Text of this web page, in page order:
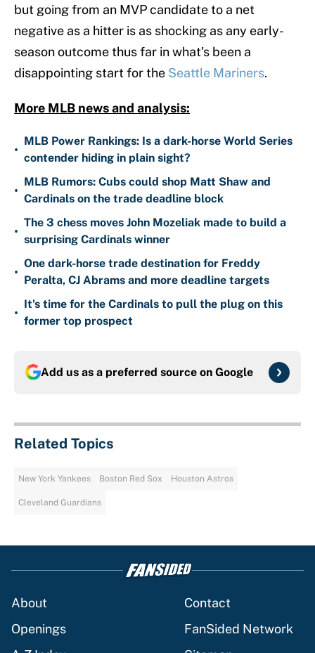
but going from an MVP candidate to a net
negative as a hitter is as shocking as any early-
season outcome thus far in what's been a
disappointing start for the Seattle Mariners.
More MLB news and analysis:
•
MLB Power Rankings: Is a dark-horse World Series
contender hiding in plain sight?
•
MLB Rumors: Cubs could shop Matt Shaw and
Cardinals on the trade deadline block
•
The 3 chess moves John Mozeliak made to build a
surprising Cardinals winner
•
One dark-horse trade destination for Freddy
Peralta, CJ Abrams and more deadline targets
•
It's time for the Cardinals to pull the plug on this
former top prospect
Add us as a preferred source on Google
Related Topics
New York Yankees Boston Red Sox Houston Astros
Cleveland Guardians
About
Contact
Openings
FanSided Network